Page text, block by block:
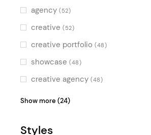
Blue (34)
Turquoise (9)
Green
Multicolor (20)
agency (52)
creative (52)
creative portfolio (48)
showcase (48)
creative agency (48)
(47)
personal portfolio
Show more (24)
Styles